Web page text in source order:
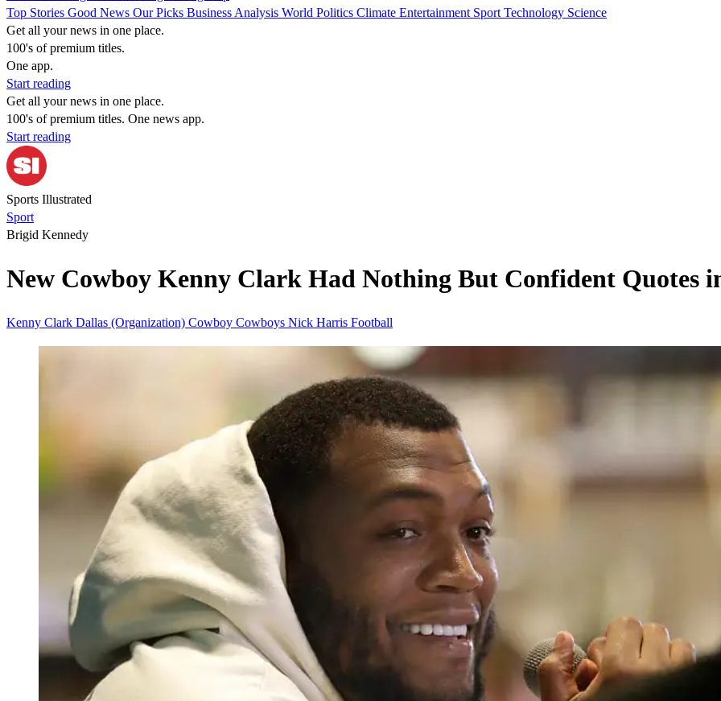
Top Stories Good News Our Picks Business Analysis World Politics Climate Entertainment Sport Technology Science
Get all your news in one place.
100's of premium titles.
One app.
Start reading
Get all your news in one place.
100's of premium titles. One news app.
Start reading
Sports Illustrated
Sport
Brigid Kennedy
New Cowboy Kenny Clark Had Nothing But Confident Quotes
Kenny Clark Dallas (Organization) Cowboy Cowboys Nick Harris Football